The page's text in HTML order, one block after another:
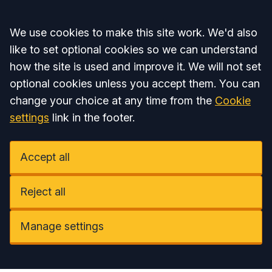
Accept all
We use cookies to make this site work. We'd also
like to set optional cookies so we can understand
how the site is used and improve it. We will not set
optional cookies unless you accept them. You can
change your choice at any time from the Cookie
settings link in the footer.
Accept all
Reject all
Manage settings